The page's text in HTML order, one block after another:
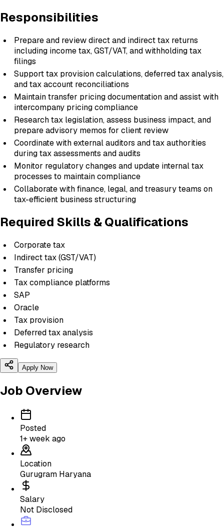
Responsibilities
Prepare and review direct and indirect tax returns
including income tax, GST/VAT, and withholding tax
filings
Support tax provision calculations, deferred tax analysis,
and tax account reconciliations
Maintain transfer pricing documentation and assist with
intercompany pricing compliance
Research tax legislation, assess business impact, and
prepare advisory memos for client review
Coordinate with external auditors and tax authorities
during tax assessments and audits
Monitor regulatory changes and update internal tax
processes to maintain compliance
Collaborate with finance, legal, and treasury teams on
tax-efficient business structuring
Required Skills & Qualifications
Corporate tax
Indirect tax (GST/VAT)
Transfer pricing
Tax compliance platforms
SAP
Oracle
Tax provision
Deferred tax analysis
Regulatory research
Apply Now
Job Overview
Posted
1+ week ago
Location
Gurugram Haryana
Salary
Not Disclosed